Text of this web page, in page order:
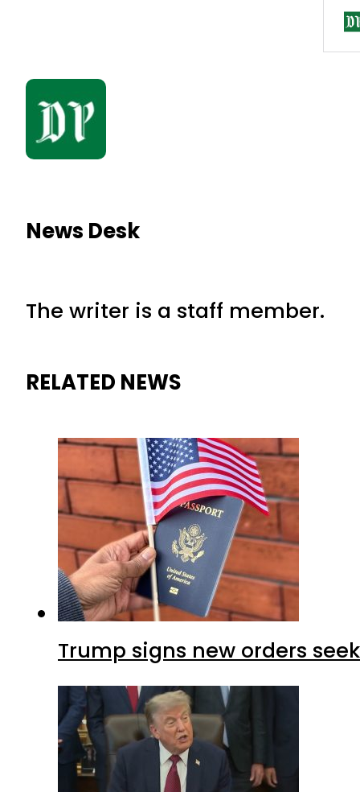
News Desk
The writer is a staff member.
RELATED NEWS
Trump signs new orders